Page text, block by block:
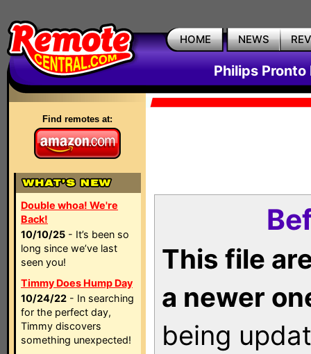
HOME NEWS
Philips Pronto
Find remotes at:
Double whoa! We're
Back!
10/10/25 - It’s been so
long since we’ve last
seen you!
Timmy Does Hump Day
10/24/22 - In searching
for the perfect day,
Timmy discovers
something unexpected!
This file
a newer
being